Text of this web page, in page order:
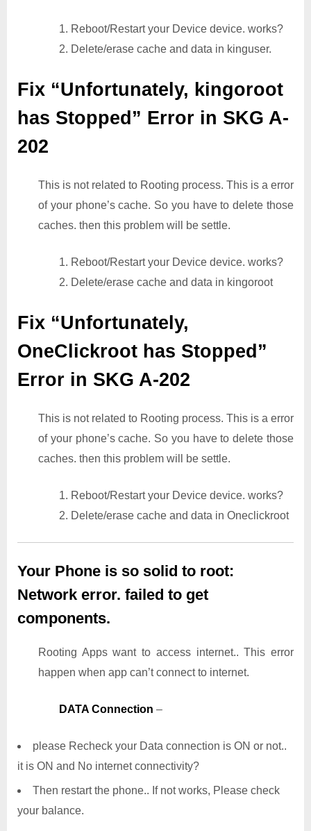
1. Reboot/Restart your Device device. works?
2. Delete/erase cache and data in kinguser.
Fix “Unfortunately, kingoroot
has Stopped” Error in SKG A-
202
This is not related to Rooting process. This is a error
of your phone’s cache. So you have to delete those
caches. then this problem will be settle.
1. Reboot/Restart your Device device. works?
2. Delete/erase cache and data in kingoroot
Fix “Unfortunately,
OneClickroot has Stopped”
Error in SKG A-202
This is not related to Rooting process. This is a error
of your phone’s cache. So you have to delete those
caches. then this problem will be settle.
1. Reboot/Restart your Device device. works?
2. Delete/erase cache and data in Oneclickroot
Your Phone is so solid to root:
Network error. failed to get
components.
Rooting Apps want to access internet.. This error
happen when app can’t connect to internet.
DATA Connection –
please Recheck your Data connection is ON or not..
it is ON and No internet connectivity?
Then restart the phone.. If not works, Please check
your balance.